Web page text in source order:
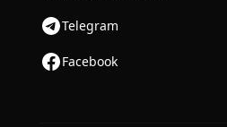
Telegram
Facebook